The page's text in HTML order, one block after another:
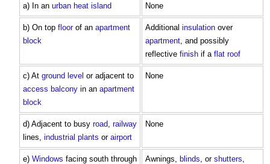
a) In an urban heat island None
b) On top floorof an apartment
block
Additional insulation over
apartment , and possibly
reflective finish if a flat roof
c) At ground level or adjacent to
access balcony in an apartment
block
None
d) Adjacent to busy road railway
lines, industrial plants or airport
None
e) Windows facing south through
Awnings, blinds , or shutters